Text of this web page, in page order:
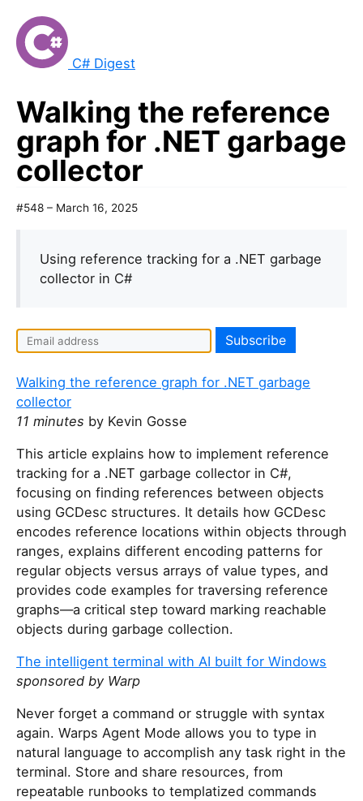
C# Digest
Walking the reference
graph for .NET garbage
collector
#548 – March 16, 2025
Using reference tracking for a .NET garbage
collector in C#
Walking the reference graph for .NET garbage
collector
11 minutes by Kevin Gosse
This article explains how to implement reference
tracking for a .NET garbage collector in C#,
focusing on finding references between objects
using GCDesc structures. It details how GCDesc
encodes reference locations within objects through
ranges, explains different encoding patterns for
regular objects versus arrays of value types, and
provides code examples for traversing reference
graphs—a critical step toward marking reachable
objects during garbage collection.
The intelligent terminal with AI built for Windows
sponsored by Warp
Never forget a command or struggle with syntax
again. Warps Agent Mode allows you to type in
natural language to accomplish any task right in the
terminal. Store and share resources, from
repeatable runbooks to templatized commands